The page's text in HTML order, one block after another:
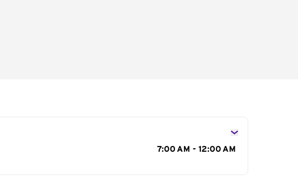
7:00 AM - 12:00 AM